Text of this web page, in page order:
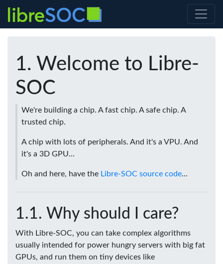
Welcome to Libre-
SOC
We're building a chip. A fast chip. A safe chip. A
trusted chip.
A chip with lots of peripherals. And it's a VPU. And
it's a 3D GPU...
Oh and here, have the Libre-SOC source code...
Why should I care?
With Libre-SOC, you can take complex algorithms
usually intended for power hungry servers with big fat
GPUs, and run them on tiny devices like